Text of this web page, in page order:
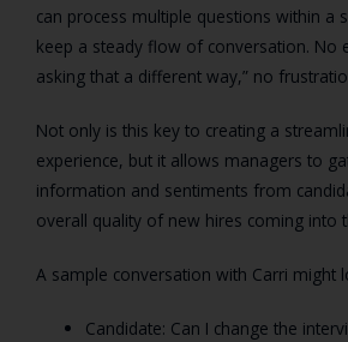
can process multiple questions within a
keep a steady flow of conversation. No
asking that a different way,” no
Not only is this key to creating a
experience, but it allows managers to
information and sentiments from
overall quality of new hires coming into
A sample conversation with Carri might
Candidate: Can I change the